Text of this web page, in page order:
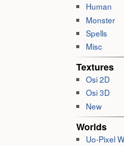
Human
Monster
Spells
Misc
Textures
Osi 2D
Osi 3D
New
Worlds
Uo-Pixel